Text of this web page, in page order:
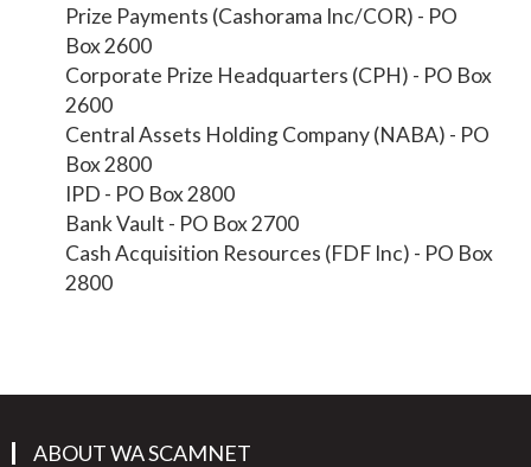
Prize Payments (Cashorama Inc/COR) - PO
Box 2600
Corporate Prize Headquarters (CPH) - PO Box
2600
Central Assets Holding Company (NABA) - PO
Box 2800
IPD - PO Box 2800
Bank Vault - PO Box 2700
Cash Acquisition Resources (FDF Inc) - PO Box
2800
ABOUT WA SCAMNET